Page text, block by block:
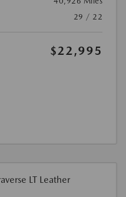
29 / 22
$22,995